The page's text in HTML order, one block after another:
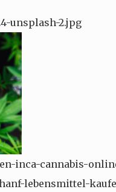
unsplash-2.jpg
inca-cannabis-
lebensmittel-